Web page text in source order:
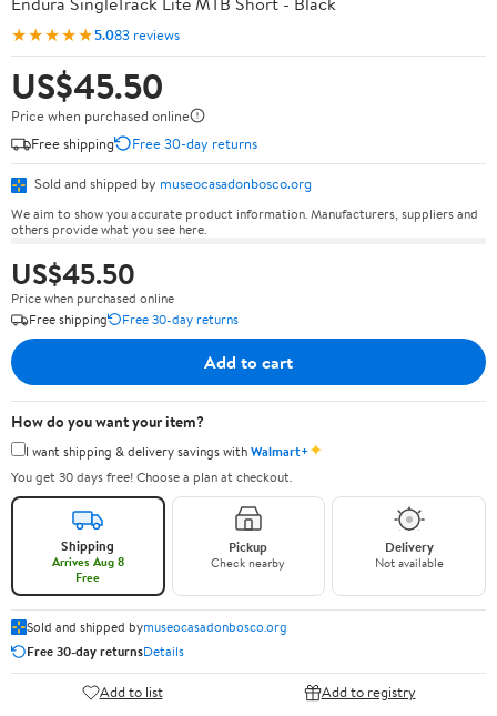
★★★★★5.083 reviews
US$45.50
Price when purchased online
Free shipping
Free 30-day returns
Sold and shipped by museocasadonbosco.org
We aim to show you accurate product information. Manufacturers, suppliers and
others provide what you see here.
US$45.50
Price when purchased online
Free shipping
Free 30-day returns
Add to cart
How do you want your item?
I want shipping & delivery savings withWalmart+✦
You get 30 days free! Choose a plan at checkout.
Shipping
Arrives Aug 8
Free
Pickup
Check nearby
Delivery
Not available
Sold and shipped bymuseocasadonbosco.org
Free 30-day returnsDetails
Add to list Add to registry